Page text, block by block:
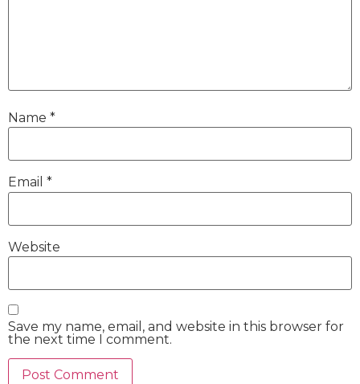
Name *
Email *
Website
Save my name, email, and website in this browser for
the next time I comment.